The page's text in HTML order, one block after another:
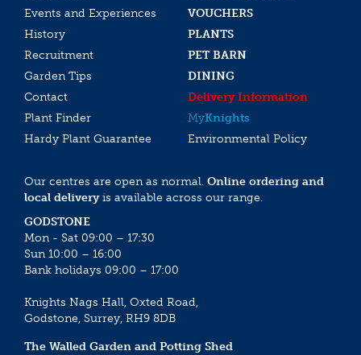
Events and Experiences
VOUCHERS
History
PLANTS
Recruitment
PET BARN
Garden Tips
DINING
Contact
Delivery Information
Plant Finder
MyKnights
Hardy Plant Guarantee
Environmental Policy
Our centres are open as normal. Online ordering and
local deliveryis available across our range.
GODSTONE
Mon - Sat 09:00 – 17:30
Sun 10:00 – 16:00
Bank holidays 09:00 – 17:00
Knights Nags Hall, Oxted Road,
Godstone, Surrey, RH9 8DB
The Walled Garden and Potting Shed